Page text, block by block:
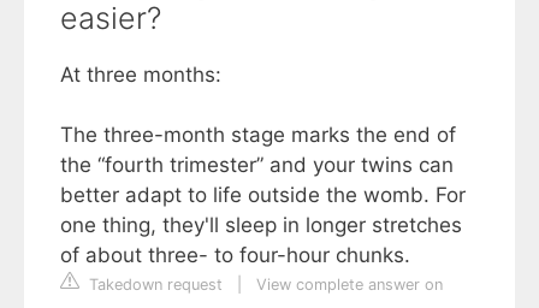
easier?
At three months:
The three-month stage marks the end of
the “fourth trimester” and your twins can
better adapt to life outside the womb. For
one thing, they'll sleep in longer stretches
of about three- to four-hour chunks.
Takedown request
View complete answer on